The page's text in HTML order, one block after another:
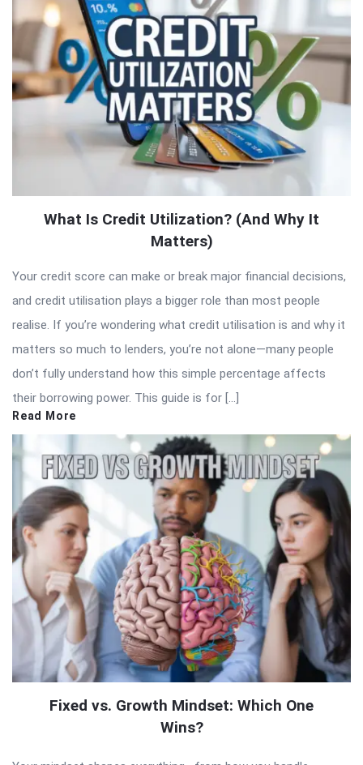
Articles
What Is Credit Utilization? (And Why It
Matters)
Your credit score can make or break major financial decisions,
and credit utilisation plays a bigger role than most people
realise. If you’re wondering what credit utilisation is and why it
matters so much to lenders, you’re not alone—many people
don’t fully understand how this simple percentage affects
their borrowing power. This guide is for […]
Read More
Fixed vs. Growth Mindset: Which One
Wins?